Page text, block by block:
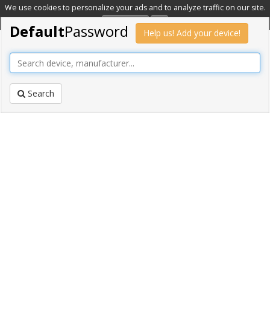
We use cookies to personalize your ads and to analyze traffic on our site.
Learn more
OK
DefaultPassword Help us! Add your device!
Search